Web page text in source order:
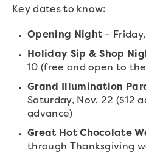
Key dates to know:
Opening Night –
Holiday Sip & Shop
10 (free and open to
Grand Illumination
Saturday, Nov. 22 ($12
advance)
Great Hot Chocolate
through Thanksgiving